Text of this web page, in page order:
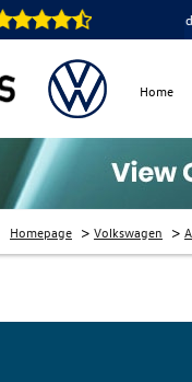
Home
Home
Homepage > Volkswagen >